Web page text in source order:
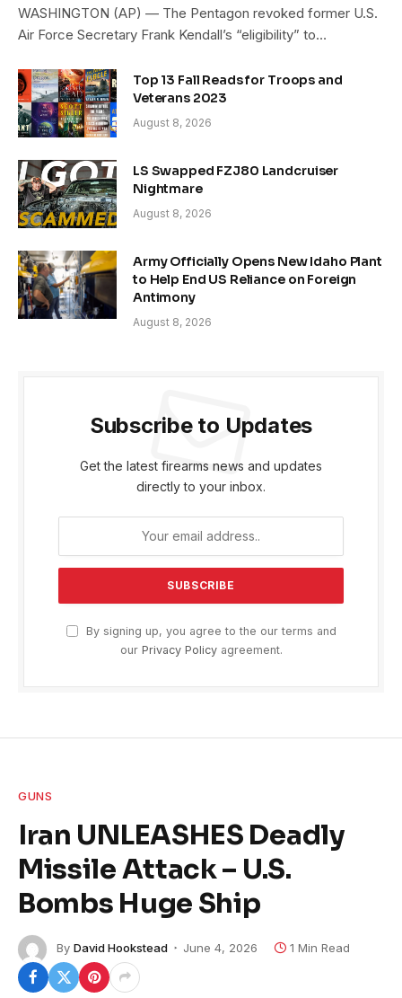
WASHINGTON (AP) — The Pentagon revoked former U.S.
Air Force Secretary Frank Kendall’s “eligibility” to…
Top 13 Fall Reads for Troops and
Veterans 2023
August 8, 2026
LS Swapped FZJ80 Landcruiser
Nightmare
August 8, 2026
Army Officially Opens New Idaho Plant
to Help End US Reliance on Foreign
Antimony
August 8, 2026
Subscribe to Updates
Get the latest firearms news and updates
directly to your inbox.
By signing up, you agree to the our terms and
our Privacy Policyagreement.
GUNS
Iran UNLEASHES Deadly
Missile Attack – U.S.
Bombs Huge Ship
By David Hookstead June 4, 2026 1 Min Read